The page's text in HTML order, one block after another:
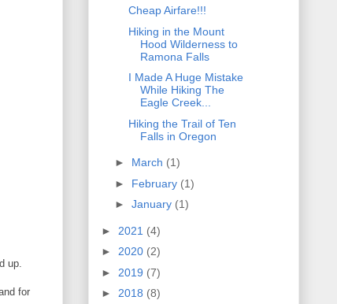
up.
for
Cheap Airfare!!!
Hiking in the Mount
Hood Wilderness to
Ramona Falls
I Made A Huge Mistake
While Hiking The
Eagle Creek...
Hiking the Trail of Ten
Falls in Oregon
► March (1)
► February (1)
► January (1)
► 2021 (4)
► 2020 (2)
► 2019 (7)
► 2018 (8)